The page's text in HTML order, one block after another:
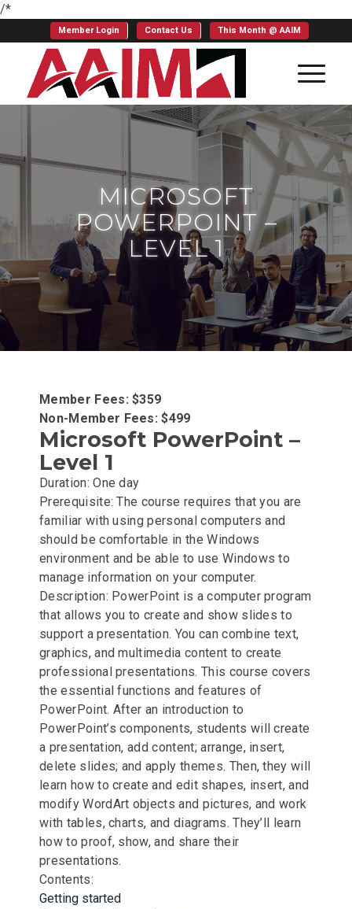
/*
Member Login Contact Us This Month @ AAIM
MICROSOFT
POWERPOINT –
LEVEL 1
Member Fees: $359
Non-Member Fees: $499
Microsoft PowerPoint –
Level 1
Duration: One day
Prerequisite: The course requires that you are
familiar with using personal computers and
should be comfortable in the Windows
environment and be able to use Windows to
manage information on your computer.
Description: PowerPoint is a computer program
that allows you to create and show slides to
support a presentation. You can combine text,
graphics, and multimedia content to create
professional presentations. This course covers
the essential functions and features of
PowerPoint. After an introduction to
PowerPoint’s components, students will create
a presentation, add content; arrange, insert,
delete slides; and apply themes. Then, they will
learn how to create and edit shapes, insert, and
modify WordArt objects and pictures, and work
with tables, charts, and diagrams. They’ll learn
how to proof, show, and share their
presentations.
Contents:
Getting started